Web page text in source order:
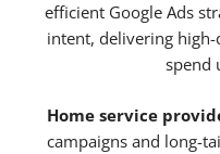
efficient Google Ads
intent, delivering
spend
Home service
campaigns and long-